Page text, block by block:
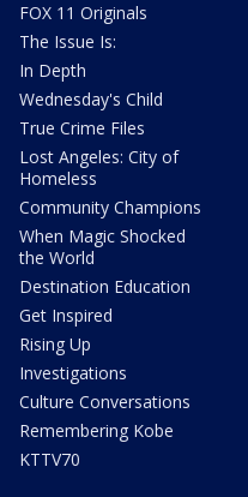
FOX 11 Originals
The Issue Is:
In Depth
Wednesday's Child
True Crime Files
Lost Angeles: City of
Homeless
Community Champions
When Magic Shocked
the World
Destination Education
Get Inspired
Rising Up
Investigations
Culture Conversations
Remembering Kobe
KTTV70